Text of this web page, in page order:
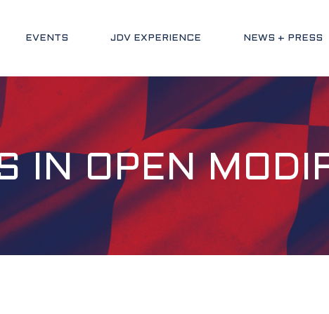
EVENTS JDV EXPERIENCE NEWS + PRESS
IN OPEN